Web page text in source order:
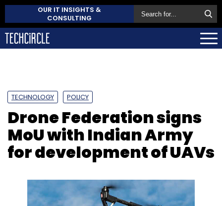
OUR IT INSIGHTS &
CONSULTING
TECHNOLOGY POLICY
Drone Federation signs
MoU with Indian Army
for development of UAVs